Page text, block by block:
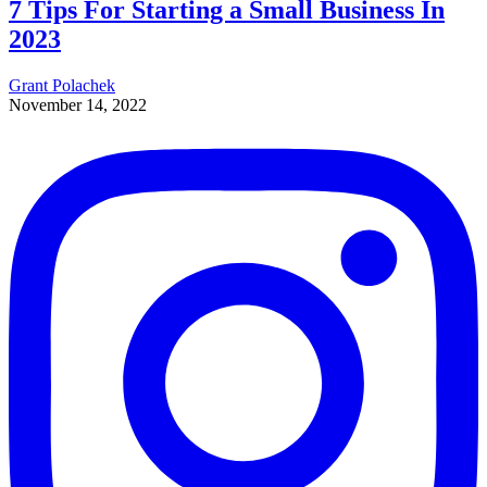
7 Tips For Starting a Small Business In
2023
Grant Polachek
November 14, 2022